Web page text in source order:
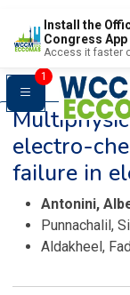
Install the
Congress App
Access it faster
1
electro-
failure in
Antonini,
Punnachalil,
Aldakheel,